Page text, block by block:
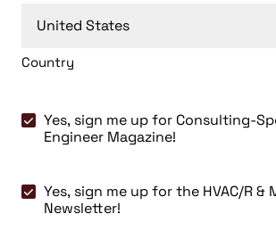
Country
Consulting-
Specifying
Yes, sign me up for Consulting-
Engineer Magazine!
Yes,
sign
Yes, sign me up for the HVAC/R &
Newsletter!